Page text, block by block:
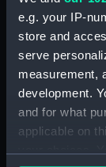
e.g. your IP-
store and
serve
measurement,
development.
and for what
applicable on
Display
Creator:
Date made:
Credit: